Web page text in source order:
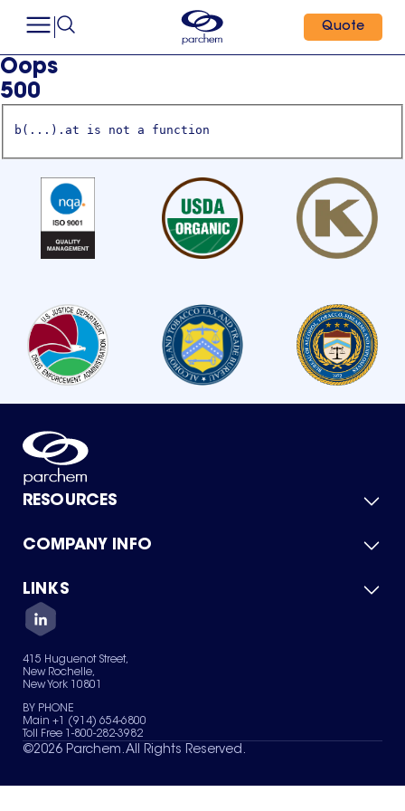
Quote
Oops
500
b(...).at is not a function
RESOURCES
Product Catalog
Green Chemicals
COMPANY INFO
About Us
Quality
Careers
Services
News & Insights
LINKS
Contact Us
Terms of Use
Sitemap
Your Privacy Choices
415 Huguenot Street,
New Rochelle,
New York 10801
BY PHONE
Main +1 (914) 654-6800
Toll Free 1-800-282-3982
©2026 Parchem. All Rights Reserved.